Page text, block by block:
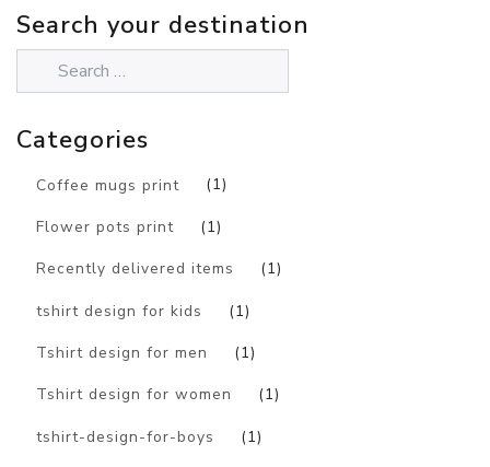
Search your destination
Categories
Coffee mugs print (1)
Flower pots print (1)
Recently delivered items (1)
tshirt design for kids (1)
Tshirt design for men (1)
Tshirt design for women (1)
tshirt-design-for-boys (1)